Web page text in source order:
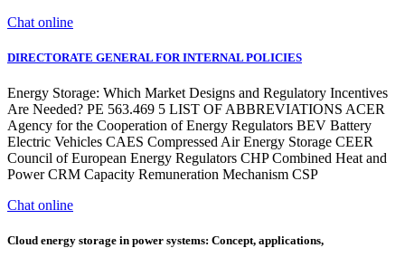
Chat online
DIRECTORATE GENERAL FOR INTERNAL POLICIES
Energy Storage: Which Market Designs and Regulatory Incentives
Are Needed? PE 563.469 5 LIST OF ABBREVIATIONS ACER
Agency for the Cooperation of Energy Regulators BEV Battery
Electric Vehicles CAES Compressed Air Energy Storage CEER
Council of European Energy Regulators CHP Combined Heat and
Power CRM Capacity Remuneration Mechanism CSP
Chat online
Cloud energy storage in power systems: Concept, applications,